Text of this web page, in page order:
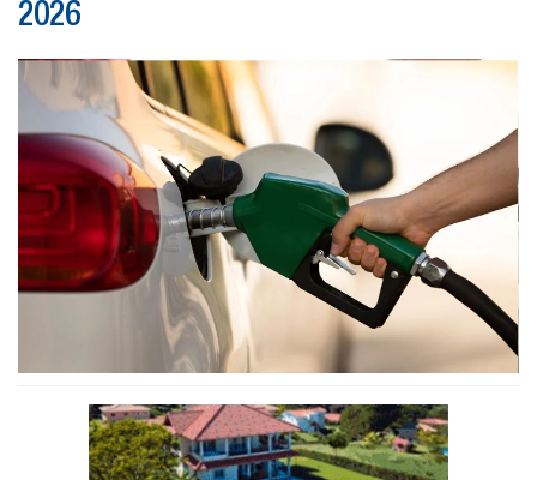
2026